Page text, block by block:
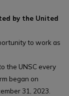
by the United
to work as
the UNSC every
began on
31, 2023.